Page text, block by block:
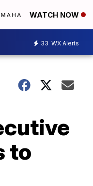
WATCH NOW
33 WX Alerts
to